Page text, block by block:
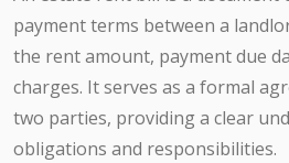
payment terms between a
the rent amount, payment due
charges. It serves as a formal
two parties, providing a clear
obligations and responsibilities.